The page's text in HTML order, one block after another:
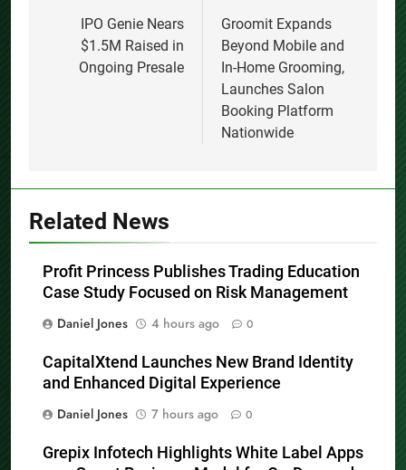
navigation
IPO Genie Nears
$1.5M Raised in
Ongoing Presale
Groomit Expands
Beyond Mobile and
In-Home Grooming,
Launches Salon
Booking Platform
Nationwide
Related News
Profit Princess Publishes Trading Education
Case Study Focused on Risk Management
Daniel Jones
4 hours ago 0
CapitalXtend Launches New Brand Identity
and Enhanced Digital Experience
Daniel Jones
7 hours ago 0
Grepix Infotech Highlights White Label Apps